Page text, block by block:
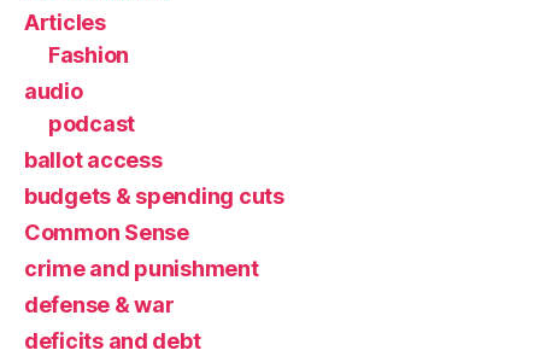
Articles
Fashion
audio
podcast
ballot access
budgets & spending cuts
Common Sense
crime and punishment
defense & war
deficits and debt